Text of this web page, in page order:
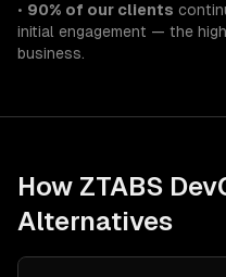
• 90% of our clients
initial engagement — the
business.
How ZTABS
Alternatives